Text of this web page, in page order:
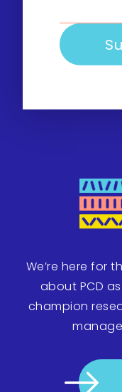
We’re here for
about PCD
champion